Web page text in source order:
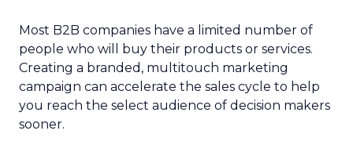
Most B2B companies have a limited number of
people who will buy their products or services.
Creating a branded, multitouch marketing
campaign can accelerate the sales cycle to help
you reach the select audience of decision makers
sooner.